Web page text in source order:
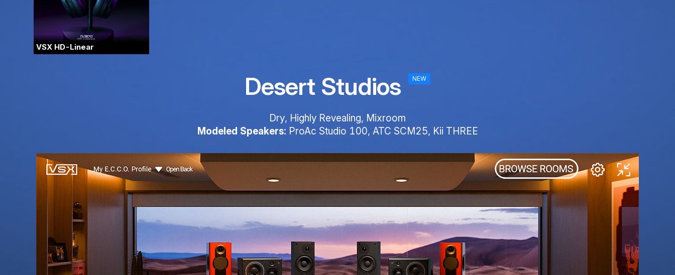
VSX HD-Linear
Desert Studios NEW
Dry, Highly Revealing, Mixroom
Modeled Speakers: ProAc Studio 100, ATC SCM25, Kii THREE